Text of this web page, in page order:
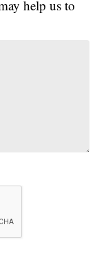
help us to